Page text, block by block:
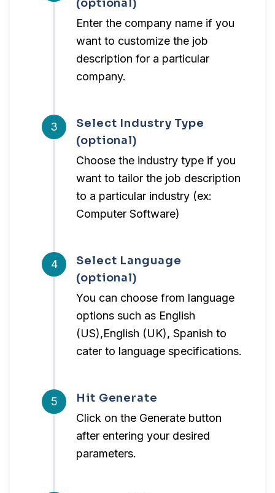
(optional)
Enter the company name if you
want to customize the job
description for a particular
company.
3
Select Industry Type
(optional)
Choose the industry type if you
want to tailor the job description
to a particular industry (ex:
Computer Software)
4
Select Language
(optional)
You can choose from language
options such as English
(US),English (UK), Spanish to
cater to language specifications.
5 Hit Generate
Click on the Generate button
after entering your desired
parameters.